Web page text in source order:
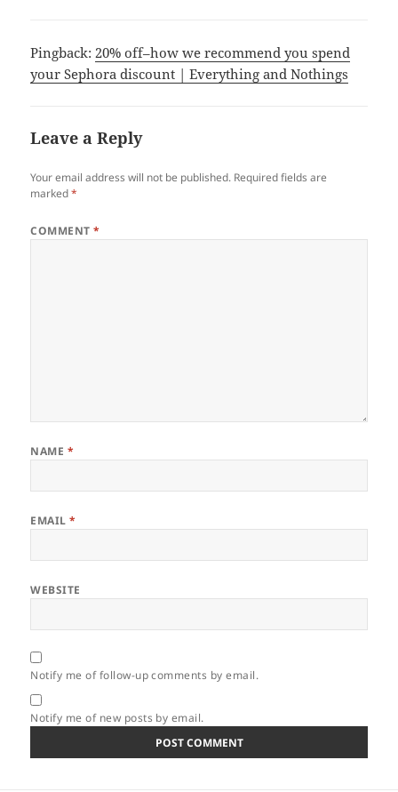
Pingback:20% off–how we recommend you spend
your Sephora discount | Everything and Nothings
Leave a Reply
Your email address will not be published. Required fields are
marked*
COMMENT*
NAME *
EMAIL*
WEBSITE
Notify me of follow-up comments by email.
Notify me of new posts by email.